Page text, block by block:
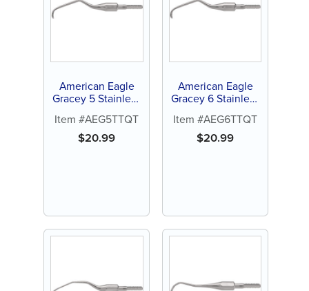
American Eagle
Gracey 5 Stainless
Item #AEG5TTQT
$20.99
American Eagle
Gracey 6 Stainless
Item #AEG6TTQT
$20.99